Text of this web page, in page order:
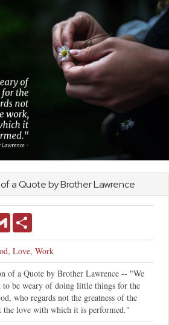
a Quote by Brother Lawrence
Gmail
, Love, Work
of a Quote by Brother Lawrence -- "We
to be weary of doing little things for the
who regards not the greatness of the
the love with which it is performed."